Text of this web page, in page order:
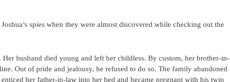
spies when they were almost discovered while checking out the
Her husband died young and left her childless. By custom, her brother-in-
Out of pride and jealousy, he refused to do so. The family abandoned
her father-in-law into her bed and became pregnant with his twin